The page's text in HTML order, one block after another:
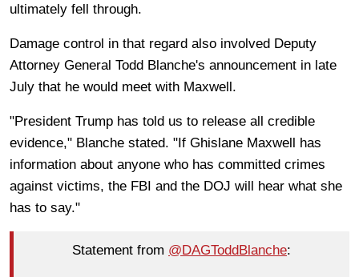
ultimately fell through.
Damage control in that regard also involved Deputy
Attorney General Todd Blanche's announcement in late
July that he would meet with Maxwell.
"President Trump has told us to release all credible
evidence," Blanche stated. "If Ghislane Maxwell has
information about anyone who has committed crimes
against victims, the FBI and the DOJ will hear what she
has to say."
Statement from @DAGToddBlanche: